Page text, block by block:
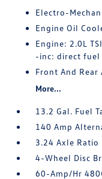
Electro-
Engine Oil
Engine: 2.0L
-inc: direct fuel
Front And
More...
13.2 Gal. Fuel
140 Amp
3.24 Axle Ratio
4-Wheel Disc
60-Amp/Hr